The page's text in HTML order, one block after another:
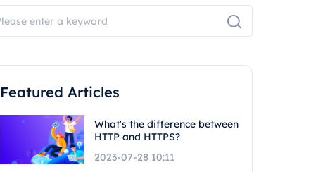
Featured Articles
What's the difference between
HTTP and HTTPS?
2023-07-28 10:11